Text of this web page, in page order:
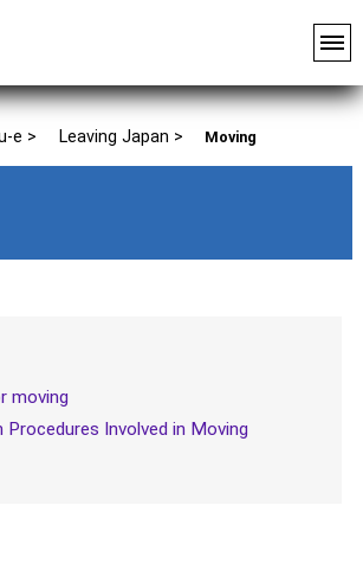
e > Leaving Japan > Moving
moving
Involved in Moving